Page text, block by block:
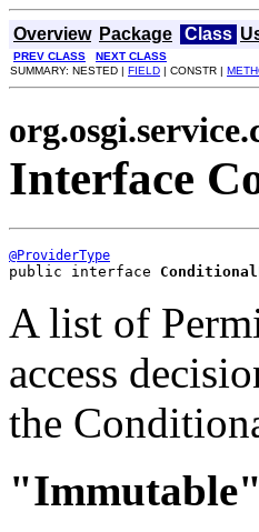
Overview Package Class
PREV CLASS
NEXT CLASS
SUMMARY: NESTED | FIELD | CONSTR |
Interface
@ProviderType
public interface
A list of
access
the
"Immutable"